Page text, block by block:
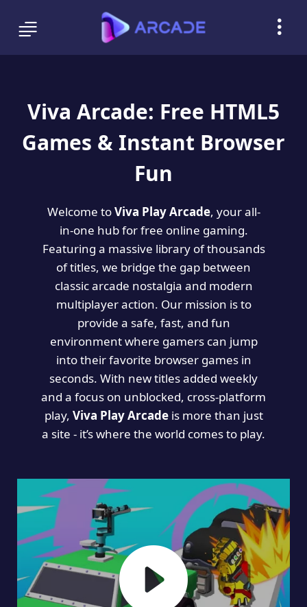
Viva Arcade: Free HTML5
Games & Instant Browser
Fun
Welcome toViva Play Arcade, your all-
in-one hub for free online gaming.
Featuring a massive library of thousands
of titles, we bridge the gap between
classic arcade nostalgia and modern
multiplayer action. Our mission is to
provide a safe, fast, and fun
environment where gamers can jump
into their favorite browser games in
seconds. With new titles added weekly
and a focus on unblocked, cross-platform
play, Viva Play Arcadeis more than just
a site - it’s where the world comes to play.